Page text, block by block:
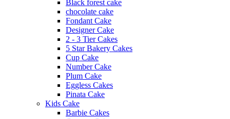
Black forest cake
chocolate cake
Fondant Cake
Designer Cake
2 - 3 Tier Cakes
5 Star Bakery Cakes
Cup Cake
Number Cake
Plum Cake
Eggless Cakes
Pinata Cake
Kids Cake
Barbie Cakes